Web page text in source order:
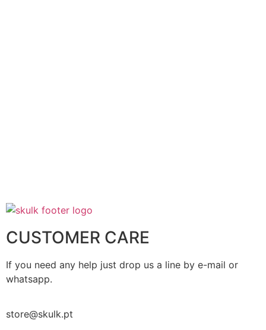
CUSTOMER CARE
If you need any help just drop us a line by e-mail or
whatsapp.
store@skulk.pt